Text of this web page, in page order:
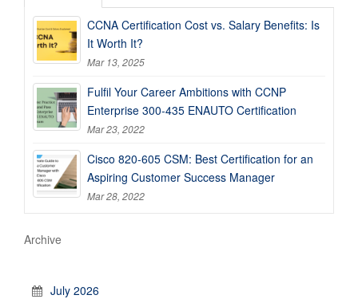
CCNA Certification Cost vs. Salary Benefits: Is
It Worth It?
Mar 13, 2025
Fulfil Your Career Ambitions with CCNP
Enterprise 300-435 ENAUTO Certification
Mar 23, 2022
Cisco 820-605 CSM: Best Certification for an
Aspiring Customer Success Manager
Mar 28, 2022
Archive
July 2026